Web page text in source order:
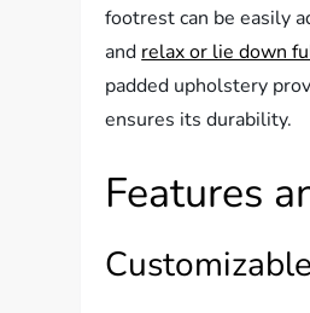
footrest can be easily
and relax or lie down
padded upholstery
ensures its durability.
Features